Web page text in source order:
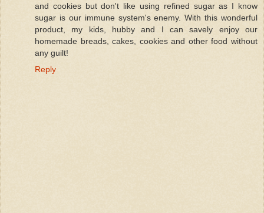
and cookies but don't like using refined sugar as I know
sugar is our immune system's enemy. With this wonderful
product, my kids, hubby and I can savely enjoy our
homemade breads, cakes, cookies and other food without
any guilt!
Reply